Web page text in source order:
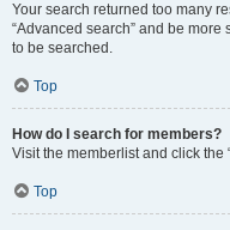
Your search returned too many
“Advanced search” and be
to be searched.
Top
How do I search for members?
Visit the memberlist and click the
Top